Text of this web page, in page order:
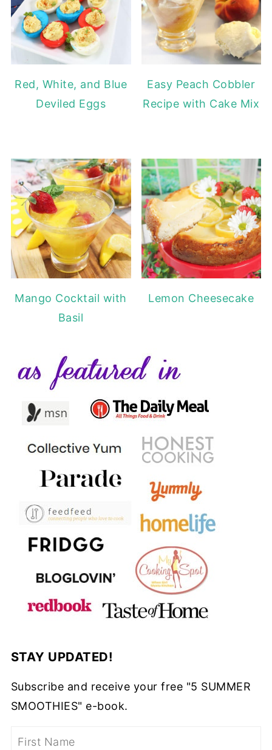
Red, White, and Blue
Deviled Eggs
Easy Peach Cobbler
Recipe with Cake Mix
Mango Cocktail with
Basil
Lemon Cheesecake
STAY UPDATED!
Subscribe and receive your free "5 SUMMER
SMOOTHIES" e-book.